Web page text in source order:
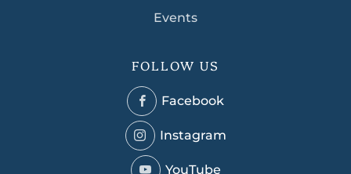
Events
FOLLOW US
Facebook
Facebook
Instagram
Instagram
YouTube
YouTube